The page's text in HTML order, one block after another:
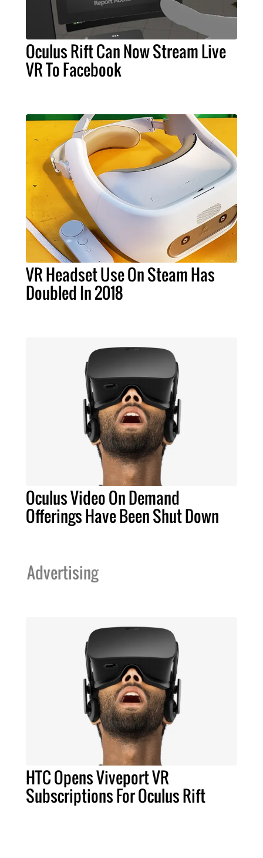
Oculus Rift Can Now Stream Live
VR To Facebook
VR Headset Use On Steam Has
Doubled In 2018
Oculus Video On Demand
Offerings Have Been Shut Down
Advertising
HTC Opens Viveport VR
Subscriptions For Oculus Rift